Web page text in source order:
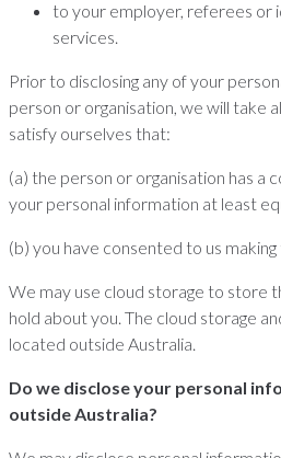
to your employer, referees or
services.
Prior to disclosing any of your
person or organisation, we will take
satisfy ourselves that:
(a) the person or organisation has
your personal information at least
(b) you have consented to us
We may use cloud storage to store
hold about you. The cloud storage
located outside Australia.
Do we disclose your personal
outside Australia?